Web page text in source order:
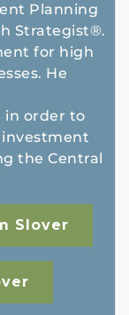
Planning
Strategist®.
for high
He
in order to
the Central
Slover